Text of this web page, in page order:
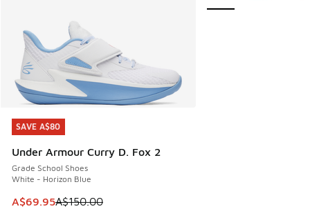
SAVE A$80
Under Armour Curry D. Fox 2
Grade School Shoes
White - Horizon Blue
This item is on sale. Price dropped from A$150.00 to
A$69.95A$150.00
SAVE A$80